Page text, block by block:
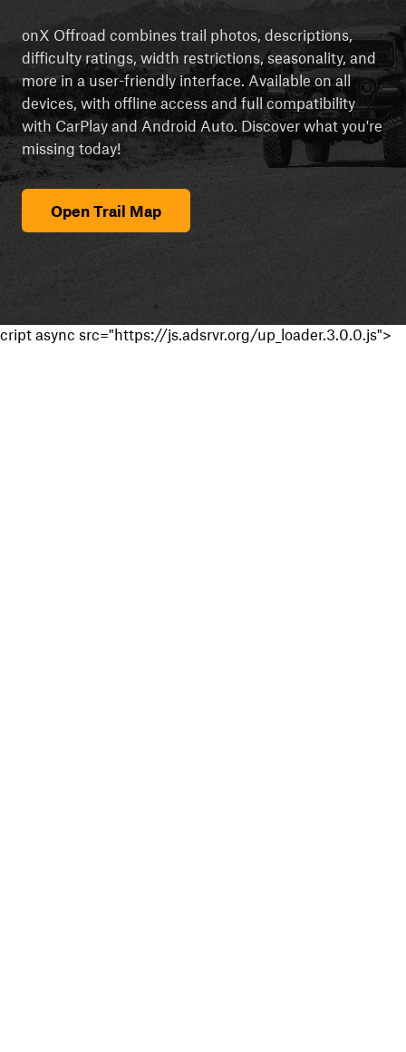
onX Offroad combines trail photos, descriptions,
difficulty ratings, width restrictions, seasonality, and
more in a user-friendly interface. Available on all
devices, with offline access and full compatibility
with CarPlay and Android Auto. Discover what you're
missing today!
Open Trail Map
cript async src="https://js.adsrvr.org/up_loader.3.0.0.js">